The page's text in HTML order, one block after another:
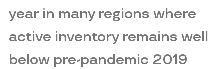
year in many regions where
active inventory remains well
below pre-pandemic 2019